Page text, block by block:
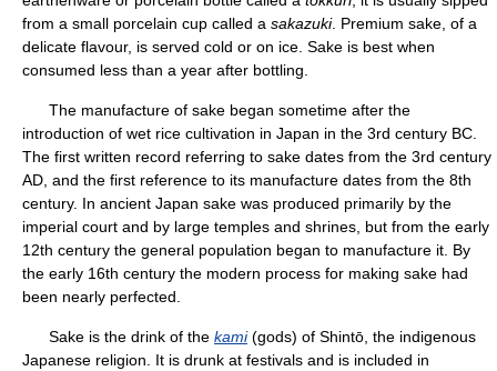
from a small porcelain cup called a sakazuki. Premium sake, of a
delicate flavour, is served cold or on ice. Sake is best when
consumed less than a year after bottling.
The manufacture of sake began sometime after the
introduction of wet rice cultivation in Japan in the 3rd century BC.
The first written record referring to sake dates from the 3rd century
AD, and the first reference to its manufacture dates from the 8th
century. In ancient Japan sake was produced primarily by the
imperial court and by large temples and shrines, but from the early
12th century the general population began to manufacture it. By
the early 16th century the modern process for making sake had
been nearly perfected.
Sake is the drink of the kami(gods) of Shintō, the indigenous
Japanese religion. It is drunk at festivals and is included in